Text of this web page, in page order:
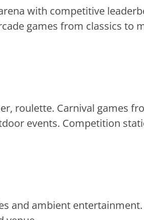
with competitive
games from classics to
roulette. Carnival games
events. Competition
and ambient